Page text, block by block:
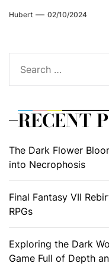
Hubert 02/10/2024
for:
RECENT
The Dark Flower
into Necrophosis
Final Fantasy VII
RPGs
Exploring the Dark
Game Full of Depth